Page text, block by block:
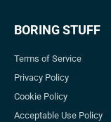
BORING STUFF
Terms of Service
Privacy Policy
Cookie Policy
Acceptable Use Policy